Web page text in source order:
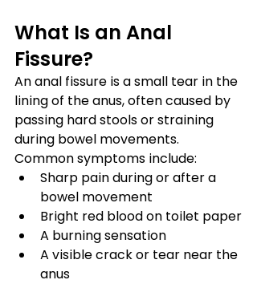
What Is an Anal
Fissure?
An anal fissure is a small tear in the
lining of the anus, often caused by
passing hard stools or straining
during bowel movements.
Common symptoms include:
Sharp pain during or after a
bowel movement
Bright red blood on toilet paper
A burning sensation
A visible crack or tear near the
anus